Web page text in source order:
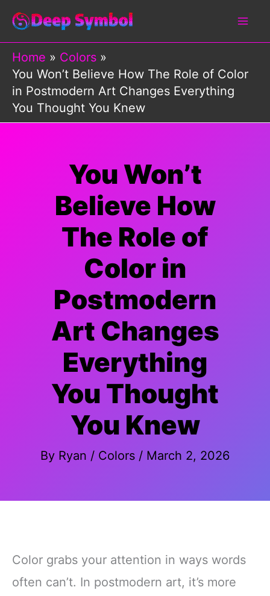
Skip
content
Home
Colors
You Won’t Believe How The Role of Color
in Postmodern Art Changes Everything
You Thought You Knew
You Won’t
Believe How
The Role of
Color in
Postmodern
Art Changes
Everything
You Thought
You Knew
By Ryan / Colors/ March 2, 2026
Color grabs your attention in ways words
often can’t. In postmodern art, it’s more